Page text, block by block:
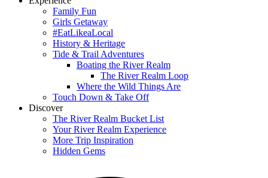
Family Fun
Girls Getaway
#EatLikeaLocal
History & Heritage
Tide & Trail Adventures
Boating the River Realm
The River Realm Loop
Where the Wild Things Are
Touch Down & Take Off
Discover
The River Realm Bucket List
Your River Realm Experience
More Trip Inspiration
Hidden Gems